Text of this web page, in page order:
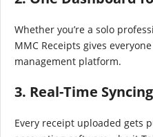
Whether you’re a solo
MMC Receipts gives
management platform.
3. Real-Time Syncing
Every receipt uploaded gets